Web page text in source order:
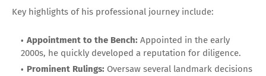
Key highlights of his professional journey include:
Appointment to the Bench: Appointed in the early
2000s, he quickly developed a reputation for diligence.
Prominent Rulings: Oversaw several landmark decisions